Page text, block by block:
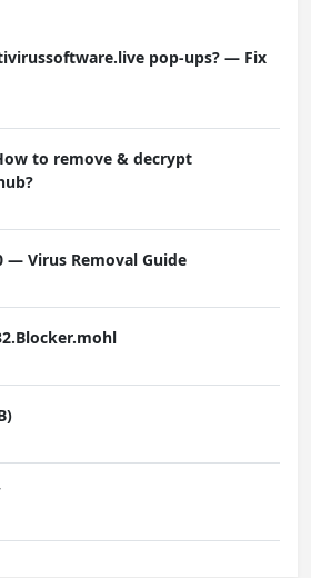
pop-ups? — Fix
to remove & decrypt
— Virus Removal Guide